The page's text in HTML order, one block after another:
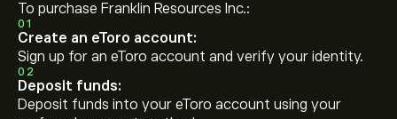
To purchase Franklin Resources Inc.:
01
Create an eToro account:
Sign up for an eToro account and verify your identity.
02
Deposit funds:
Deposit funds into your eToro account using your